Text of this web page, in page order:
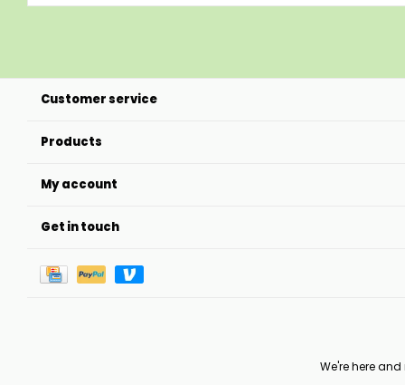
Customer service
Products
My account
Get in touch
We're here